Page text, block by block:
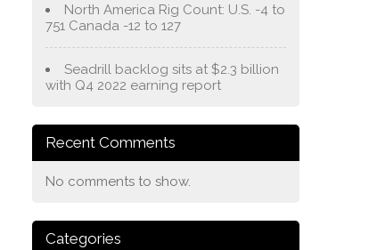
North America Rig Count: U.S. -4 to
751 Canada -12 to 127
Seadrill backlog sits at $2.3 billion
with Q4 2022 earning report
Recent Comments
No comments to show.
Categories